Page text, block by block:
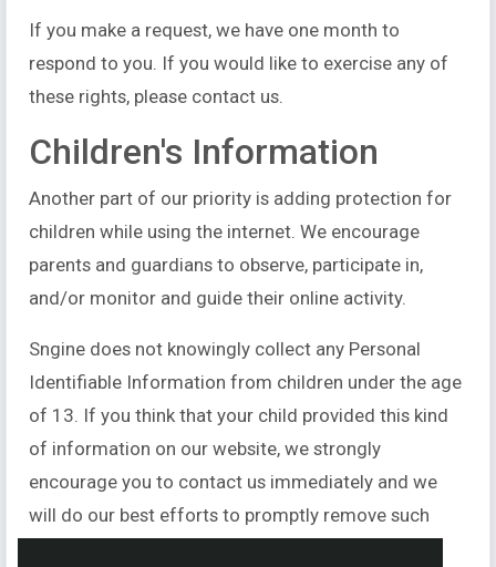
If you make a request, we have one month to
respond to you. If you would like to exercise any of
these rights, please contact us.
Children's Information
Another part of our priority is adding protection for
children while using the internet. We encourage
parents and guardians to observe, participate in,
and/or monitor and guide their online activity.
Sngine does not knowingly collect any Personal
Identifiable Information from children under the age
of 13. If you think that your child provided this kind
of information on our website, we strongly
encourage you to contact us immediately and we
will do our best efforts to promptly remove such